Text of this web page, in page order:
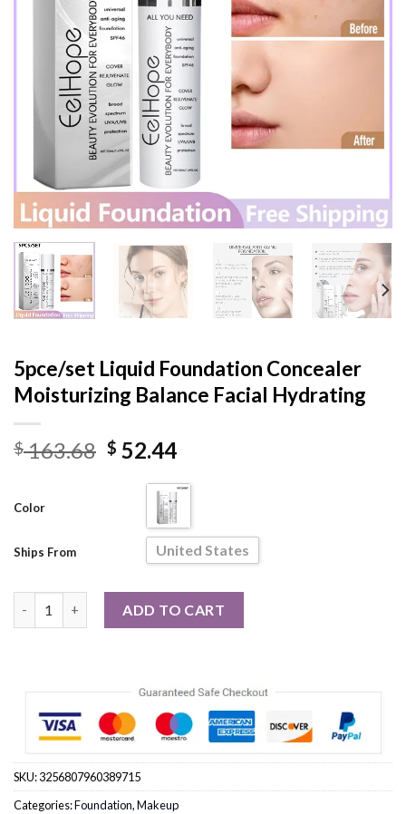
5pce/set Liquid Foundation Concealer
Moisturizing Balance Facial Hydrating
$163.68 Original
was:
$ 163.68.
$ 52.44Current
is:
Color
Ships From United States
ADD TO CART
SKU:3256807960389715
Categories:Foundation,Makeup